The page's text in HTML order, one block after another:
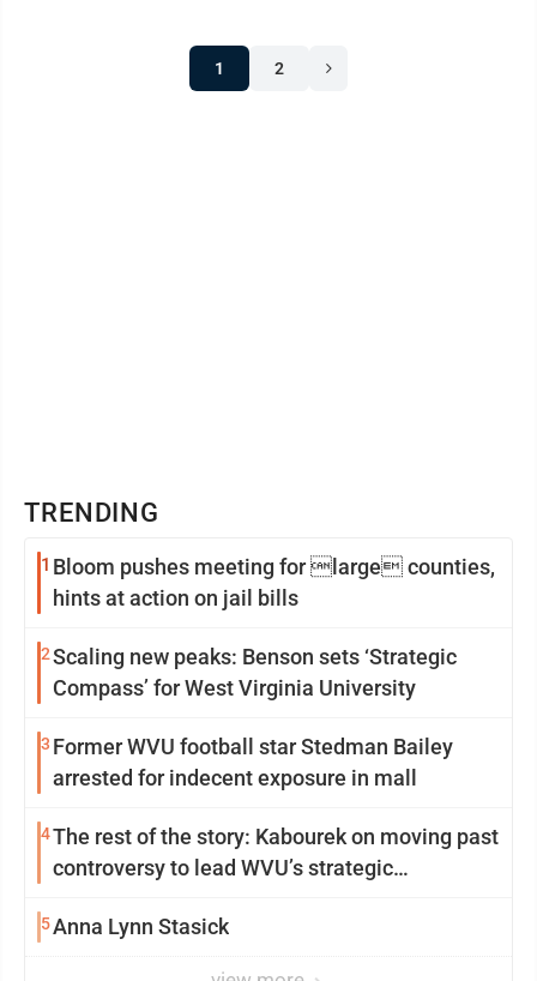
1 2
TRENDING
1 Bloom pushes meeting for large counties,
hints at action on jail bills
2Scaling new peaks: Benson sets ‘Strategic
Compass’ for West Virginia University
3 Former WVU football star Stedman Bailey
arrested for indecent exposure in mall
4The rest of the story: Kabourek on moving past
controversy to lead WVU’s strategic
5Anna Lynn Stasick